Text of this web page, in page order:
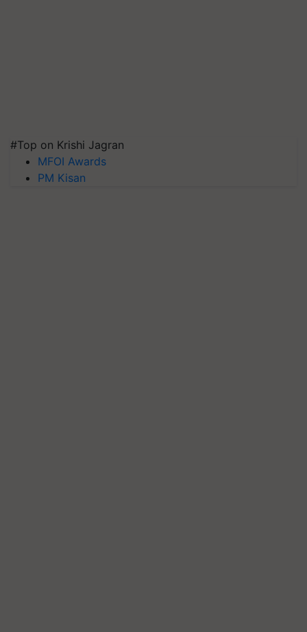
#Top on Krishi Jagran
MFOI Awards
PM Kisan